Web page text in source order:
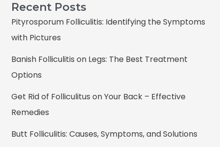
Recent Posts
Pityrosporum Folliculitis: Identifying the Symptoms
with Pictures
Banish Folliculitis on Legs: The Best Treatment
Options
Get Rid of Folliculitus on Your Back – Effective
Remedies
Butt Folliculitis: Causes, Symptoms, and Solutions